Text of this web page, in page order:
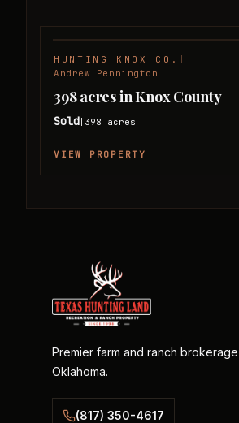
HUNTING KNOX CO.
Andrew Pennington
398 acres in Knox County
Sold 398 acres
VIEW PROPERTY
Premier farm and ranch
Oklahoma.
(817) 350-4617